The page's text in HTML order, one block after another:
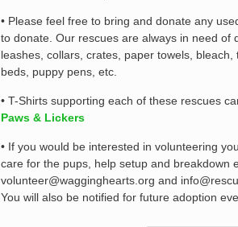
• Please feel free to bring and donate any
to donate. Our rescues are always in need of
leashes, collars, crates, paper towels,
beds, puppy pens, etc.
• T-Shirts supporting each of these rescues
Paws & Lickers
• If you would be interested in volunteering
care for the pups, help setup and breakdown
volunteer@wagginghearts.org and
You will also be notified for future adoption